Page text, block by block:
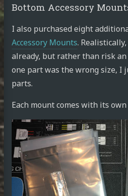
Bottom Accessory
I also purchased eight
Accessory Mounts.
already, but rather than risk
one part was the wrong size, I
parts.
Each mount comes with its own